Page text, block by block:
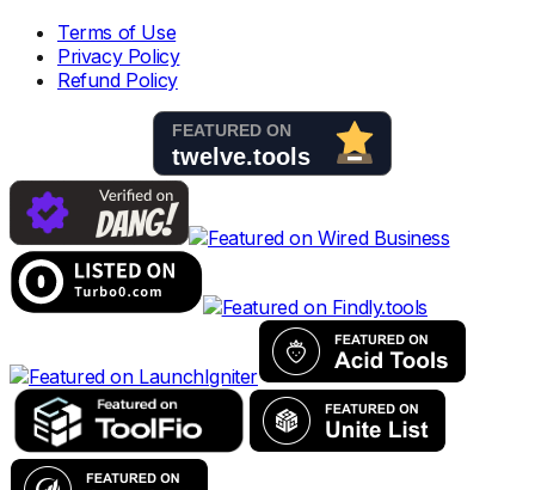
Terms of Use
Privacy Policy
Refund Policy